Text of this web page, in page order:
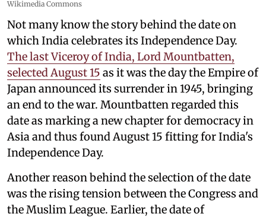
Wikimedia Commons
Not many know the story behind the date on
which India celebrates its Independence Day.
The last Viceroy of India, Lord Mountbatten,
selected August 15 as it was the day the Empire of
Japan announced its surrender in 1945, bringing
an end to the war. Mountbatten regarded this
date as marking a new chapter for democracy in
Asia and thus found August 15 fitting for India's
Independence Day.
Another reason behind the selection of the date
was the rising tension between the Congress and
the Muslim League. Earlier, the date of